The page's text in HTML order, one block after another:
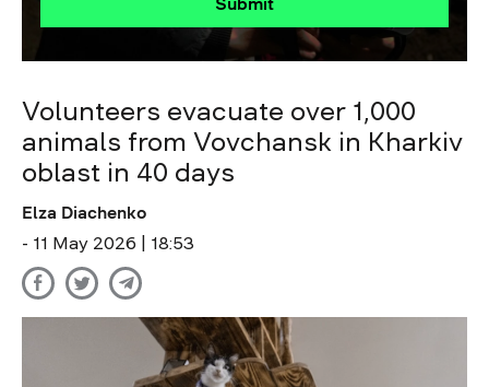
Submit
Volunteers evacuate over 1,000
animals from Vovchansk in Kharkiv
oblast in 40 days
Elza Diachenko
- 11 May 2026 | 18:53